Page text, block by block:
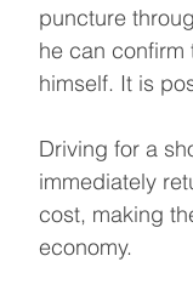
puncture
he can
himself. It is
Driving for a
immediately
cost, making
economy.